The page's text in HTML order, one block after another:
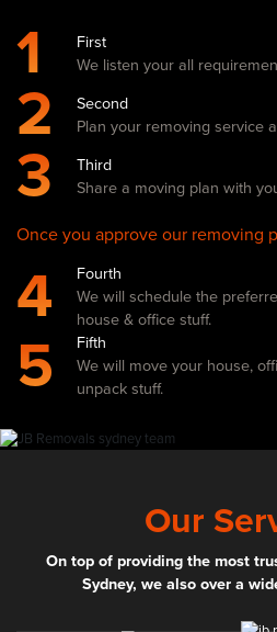
1
First
We listen your all
2
Second
Plan your removing service
3
Third
Share a moving plan with
Once you approve our removing
4
Fourth
We will schedule the
house & office stuff.
5
Fifth
We will move your house,
unpack stuff.
Our
On top of providing the most
Sydney, we also over a